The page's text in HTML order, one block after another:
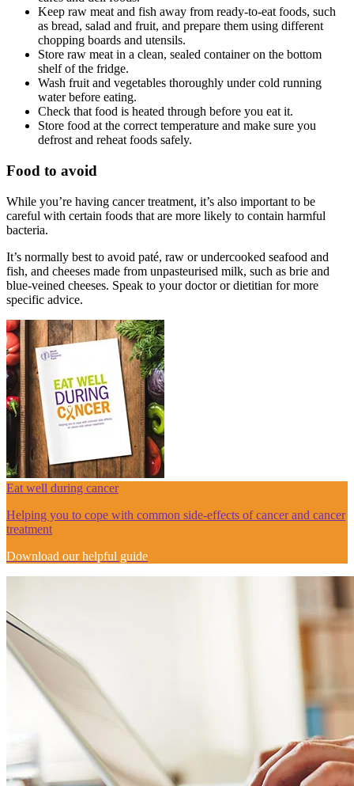
Keep raw meat and fish away from ready-to-eat foods, such
as bread, salad and fruit, and prepare them using different
chopping boards and utensils.
Store raw meat in a clean, sealed container on the bottom
shelf of the fridge.
Wash fruit and vegetables thoroughly under cold running
water before eating.
Check that food is heated through before you eat it.
Store food at the correct temperature and make sure you
defrost and reheat foods safely.
Food to avoid
While you’re having cancer treatment, it’s also important to be
careful with certain foods that are more likely to contain harmful
bacteria.
It’s normally best to avoid paté, raw or undercooked seafood and
fish, and cheeses made from unpasteurised milk, such as brie and
blue-veined cheeses. Speak to your doctor or dietitian for more
specific advice.
Eat well during cancer
Helping you to cope with common side-effects of cancer and cancer
treatment
Download our helpful guide